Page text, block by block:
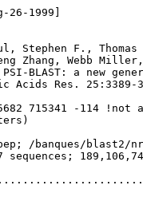
26-1999]
Stephen F.,
Zhang, Webb
PSI-BLAST: a new
Acids Res. 25:3389-
715341 -114 !not
/banques/blast2/
sequences;